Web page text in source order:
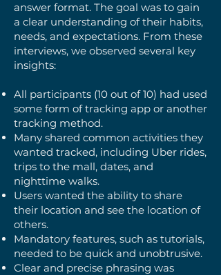
answer format. The goal was to gain
a clear understanding of their habits,
needs, and expectations. From these
interviews, we observed several key
insights:
All participants (10 out of 10) had used
some form of tracking app or another
tracking method.
Many shared common activities they
wanted tracked, including Uber rides,
trips to the mall, dates, and
nighttime walks.
Users wanted the ability to share
their location and see the location of
others.
Mandatory features, such as tutorials,
needed to be quick and unobtrusive.
Clear and precise phrasing was